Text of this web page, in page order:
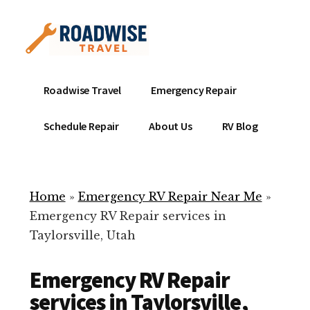
content
menu
Mobile
Service
Repair
ready
help
your
Roadwise Travel Emergency Repair
Schedule Repair About Us RV Blog
Home » Emergency RV Repair Near Me »
Emergency RV Repair services in
Taylorsville, Utah
Emergency RV Repair
services in Taylorsville,